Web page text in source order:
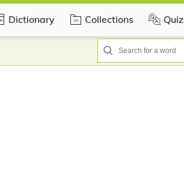
Dictionary Collections Quiz